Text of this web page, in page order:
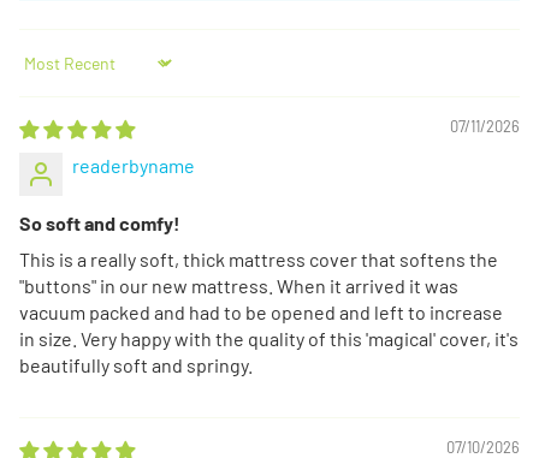
Sort by
07/11/2026
readerbyname
So soft and comfy!
This is a really soft, thick mattress cover that softens the
"buttons" in our new mattress. When it arrived it was
vacuum packed and had to be opened and left to increase
in size. Very happy with the quality of this 'magical' cover, it's
beautifully soft and springy.
07/10/2026